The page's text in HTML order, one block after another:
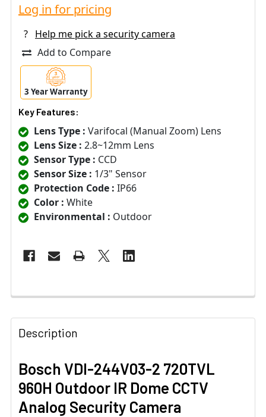
Log in for pricing
?
Help me pick a security camera
Add to Compare
3 Year Warranty
Key Features:
Lens Type : Varifocal (Manual Zoom) Lens
Lens Size : 2.8~12mm Lens
Sensor Type : CCD
Sensor Size : 1/3" Sensor
Protection Code : IP66
Color : White
Environmental : Outdoor
Description
Bosch VDI-244V03-2 720TVL
960H Outdoor IR Dome CCTV
Analog Security Camera